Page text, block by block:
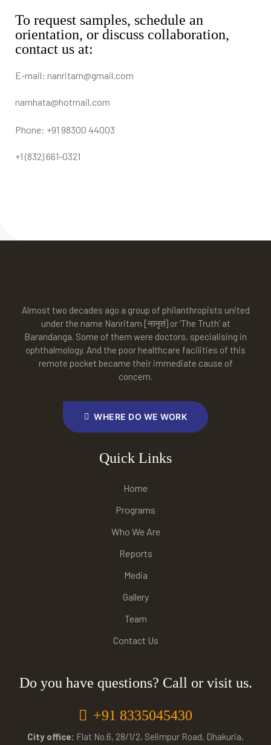
To request samples, schedule an
orientation, or discuss collaboration,
contact us at:
E-mail: nanritam@gmail.com
namhata@hotmail.com
Phone: +91 98300 44003
+1 (832) 661-0321
Almost two decades ago a group of philanthropists united
under the name Nanritam [नानृतं] or ‘The Truth’ at
Barandanga. Some of them were doctors, specialising in
ophthalmology. And the poor healthcare facilities of this
remote pocket became their immediate cause of
concern.
WHERE DO WE WORK
Quick Links
Home
Programs
Who We Are
Reports
Media
Gallery
Team
Contact Us
Do you have questions? Call or visit us.
+91 8335045430
City office: Flat No.6, 28/1/2, Selimpur Road, Dhakuria,